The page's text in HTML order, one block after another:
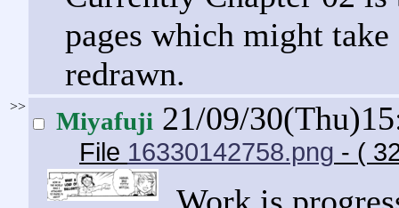
pages which might
redrawn.
>>
Miyafuji 21/09/
File 16330142758.png - (